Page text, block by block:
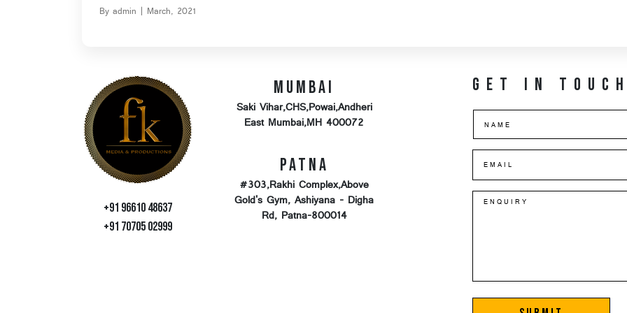
By admin | March, 2021
+91 96610 48637
+91 70705 02999
Mumbai
Saki Vihar,CHS,Powai,Andheri
East Mumbai,MH 400072
Patna
#303,Rakhi Complex,Above
Gold's Gym, Ashiyana - Digha
Rd, Patna-800014
Get in